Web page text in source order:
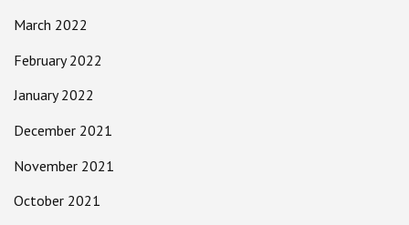
March 2022
February 2022
January 2022
December 2021
November 2021
October 2021